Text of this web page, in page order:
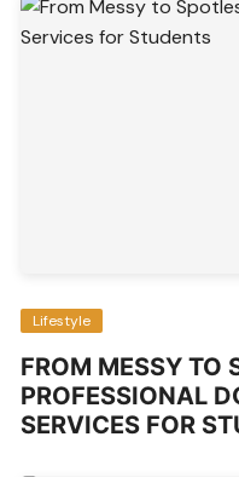
Lifestyle
FROM MESSY TO
PROFESSIONAL
SERVICES FOR